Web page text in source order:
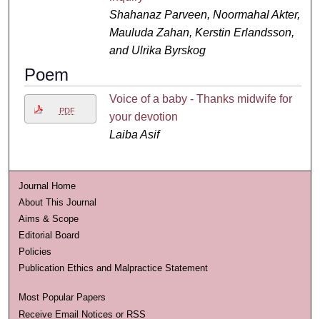
Shahanaz Parveen, Noormahal Akter,
Mauluda Zahan, Kerstin Erlandsson,
and Ulrika Byrskog
Poem
PDF
Voice of a baby - Thanks midwife for
your devotion
Laiba Asif
Journal Home
About This Journal
Aims & Scope
Editorial Board
Policies
Publication Ethics and Malpractice Statement
Most Popular Papers
Receive Email Notices or RSS